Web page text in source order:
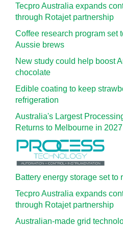
Tecpro Australia expands
through Rotajet partnership
Coffee research program set
Aussie brews
New study could help boost
chocolate
Edible coating to keep
refrigeration
Australia's Largest
Returns to Melbourne in 2027
Battery energy storage set to
Tecpro Australia expands
through Rotajet partnership
Australian-made grid